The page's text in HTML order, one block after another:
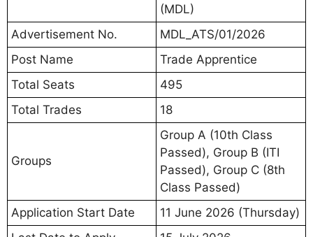
(MDL)
Advertisement No.
MDL_ATS/01/2026
Post Name
Trade Apprentice
Total Seats
495
Total Trades
18
Groups
Group A (10th Class
Passed), Group B (ITI
Passed), Group C (8th
Class Passed)
Application Start Date
11 June 2026 (Thursday)